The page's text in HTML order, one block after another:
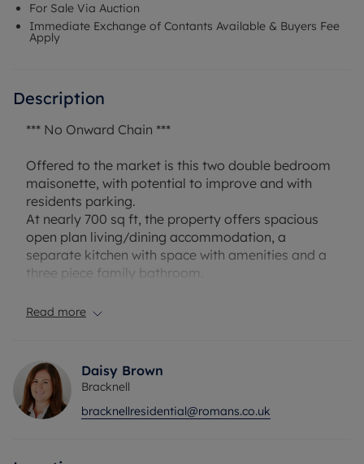
For Sale Via Auction
Immediate Exchange of Contants Available & Buyers Fee
Apply
Description
*** No Onward Chain ***
Offered to the market is this two double bedroom
maisonette, with potential to improve and with
residents parking.
At nearly 700 sq ft, the property offers spacious
open plan living/dining accommodation, a
separate kitchen with space with amenities and a
three piece family bathroom.
including a large ground floor store and cupboards
and pubs, as well as convenient access to
Bracknell town centre, train station and commuter
routes such as A329, M4 and M3.
Read more
Daisy Brown
Bracknell
bracknellresidential@romans.co.uk